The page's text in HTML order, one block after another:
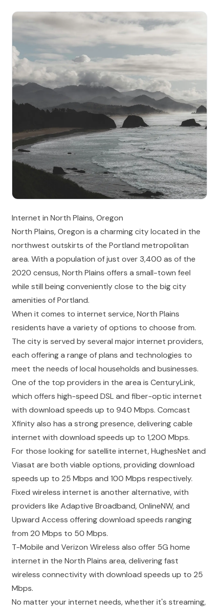
Internet in North Plains, Oregon
North Plains, Oregon is a charming city located in the
northwest outskirts of the Portland metropolitan
area. With a population of just over 3,400 as of the
2020 census, North Plains offers a small-town feel
while still being conveniently close to the big city
amenities of Portland.
When it comes to internet service, North Plains
residents have a variety of options to choose from.
The city is served by several major internet providers,
each offering a range of plans and technologies to
meet the needs of local households and businesses.
One of the top providers in the area is CenturyLink,
which offers high-speed DSL and fiber-optic internet
with download speeds up to 940 Mbps. Comcast
Xfinity also has a strong presence, delivering cable
internet with download speeds up to 1,200 Mbps.
For those looking for satellite internet, HughesNet and
Viasat are both viable options, providing download
speeds up to 25 Mbps and 100 Mbps respectively.
Fixed wireless internet is another alternative, with
providers like Adaptive Broadband, OnlineNW, and
Upward Access offering download speeds ranging
from 20 Mbps to 50 Mbps.
T-Mobile and Verizon Wireless also offer 5G home
internet in the North Plains area, delivering fast
wireless connectivity with download speeds up to 25
Mbps.
No matter your internet needs, whether it's streaming,